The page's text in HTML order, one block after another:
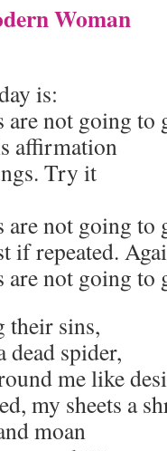
Woman
is:
not going to
affirmation
Try it
not going to
if repeated.
not going to
their sins,
spider,
me like
my sheets a
moan